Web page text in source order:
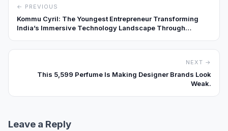
← PREVIOUS
Kommu Cyril: The Youngest Entrepreneur Transforming
India’s Immersive Technology Landscape Through
NEXT →
This ₹5,599 Perfume Is Making Designer Brands Look
Weak.
Leave a Reply